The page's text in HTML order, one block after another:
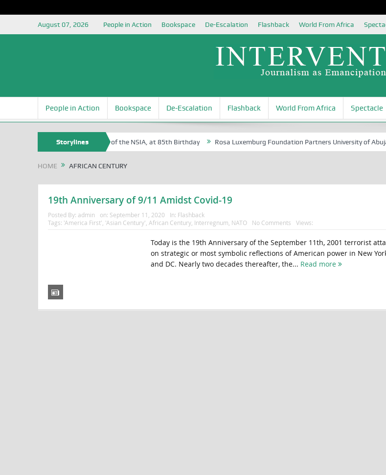
August 07, 2026 People in Action Bookspace De-Escalation Flashback World From Africa
People in Action Bookspace De-Escalation Flashback World From Africa Spectacle
Storylines
Egite Oyovbaire, an Honoree of the NSIA, at 85th Birthday Rosa Luxemburg Foundation Partners University of Abuja
HOME AFRICAN CENTURY
19th Anniversary of 9/11 Amidst Covid-19
Posted By: admin on: September 11, 2020 In: Flashback
Tags: 'America First' 'Asian Century' African Century, Interregnum NATO No Comments Views:
Today is the 19th Anniversary of the September 11th, 2001 terrorist
on strategic or most symbolic reflections of American power in New
and DC. Nearly two decades thereafter, the... Read more